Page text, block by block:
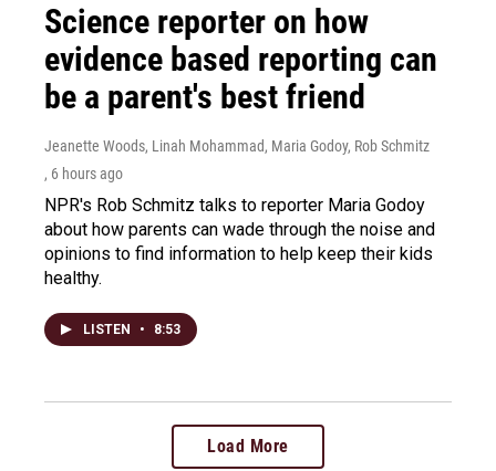
Science reporter on how
evidence based reporting can
be a parent's best friend
Jeanette Woods, Linah Mohammad, Maria Godoy, Rob Schmitz
, 6 hours ago
NPR's Rob Schmitz talks to reporter Maria Godoy
about how parents can wade through the noise and
opinions to find information to help keep their kids
healthy.
LISTEN • 8:53
Load More